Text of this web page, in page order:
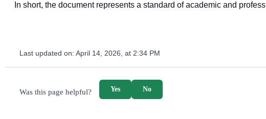
In short, the document represents a standard of academic and
Last updated on: April 14, 2026, at 2:34 PM
Was this page helpful? No
Yes